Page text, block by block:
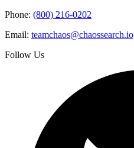
Phone: (800) 216-0202
Email: teamchaos@chaossearch.io
Follow Us